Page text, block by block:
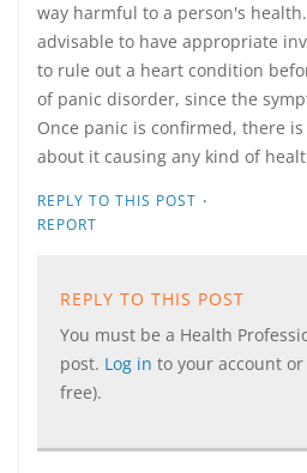
way harmful to a person's
advisable to have appropriate
to rule out a heart condition
of panic disorder, since the
Once panic is confirmed, there
about it causing any kind of
REPLY TO THIS POST ·
REPORT
REPLY TO THIS POST
You must be a Health
post. Log in to your account or
free).